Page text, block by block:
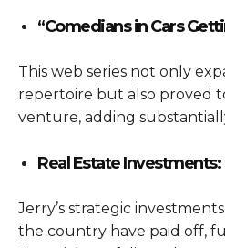
“Comedians in Cars
This web series not only
repertoire but also proved
venture, adding
Real Estate Investments:
Jerry’s strategic
the country have paid off,